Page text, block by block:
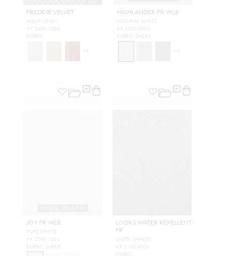
FREDDIE VELVET
AQUA LINEN
A9 2900 0005
FABRIC
+4
HIGHLANDER FR WLB
NATURAL WHITE
A9 2500 0001
FABRIC SHEER
+4
JOY FR WLB
PURE WHITE
A9 2100 0001
FABRIC SHEER
LOOKS WATER REPELLENT
FR
LINEN SHADES
A9 2700 0001
FABRIC